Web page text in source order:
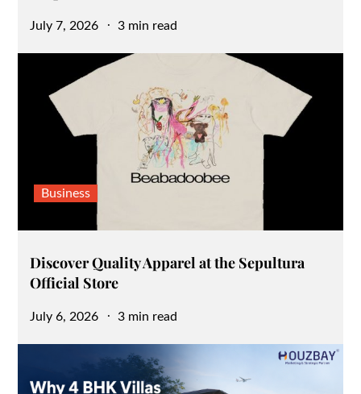
Posted
July 7, 2026 3 min read
Business
Discover Quality Apparel at the Sepultura
Official Store
Posted
July 6, 2026 3 min read